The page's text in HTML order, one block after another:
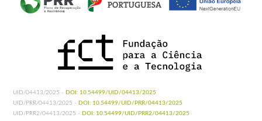
UID/04413/2025 - DOI: 10.54499/UID/04413/2025
UID/PRR/04413/2025 - DOI: 10.54499/UID/PRR/04413/2025
UID/PRR2/04413/2025 - DOI: 10.54499/UID/PRR2/04413/2025